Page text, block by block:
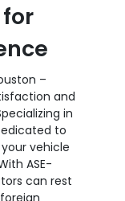
–
and
in
to
vehicle
ASE-
can rest